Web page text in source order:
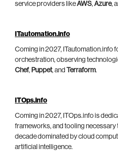
service providers likeAWS, Azure,
ITautomation.info
Coming in 2027, ITautomation.info
orchestration, observing
Chef, Puppet, and Terraform.
ITOps.info
Coming in 2027, ITOps.info is
frameworks, and tooling necessary
decade dominated by cloud
artificial intelligence.